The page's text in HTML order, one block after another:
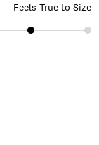
Feels True to Size